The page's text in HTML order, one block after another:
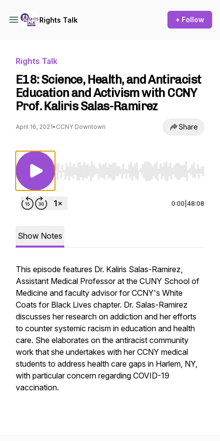
Rights Talk + Follow
Rights Talk
E18: Science, Health, and Antiracist
Education and Activism with CCNY
Prof. Kaliris Salas-Ramirez
April 16, 2021• CCNY Downtown Share
Use Left/Right to seek, Home/End to jump
0:00 48:08
Show Notes
This episode features Dr. Kaliris Salas-Ramirez,
Assistant Medical Professor at the CUNY School of
Medicine and faculty advisor for CCNY's White
Coats for Black Lives chapter. Dr. Salas-Ramirez
discusses her research on addiction and her efforts
to counter systemic racism in education and health
care. She elaborates on the antiracist community
work that she undertakes with her CCNY medical
students to address health care gaps in Harlem, NY,
with particular concern regarding COVID-19
vaccination.